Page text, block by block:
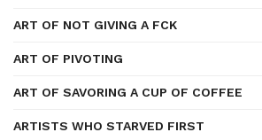
ART OF NOT GIVING A FCK
ART OF PIVOTING
ART OF SAVORING A CUP OF COFFEE
ARTISTS WHO STARVED FIRST